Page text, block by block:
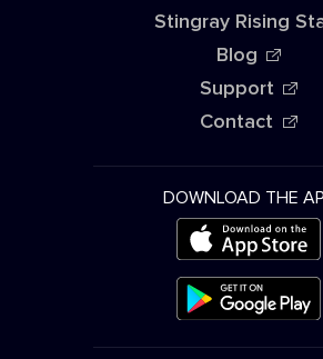
Stingray Rising
Blog
Support
Contact
DOWNLOAD THE